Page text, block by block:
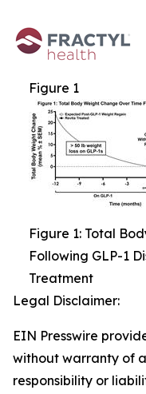
Figure 1
Figure 1: Total
Following GLP-1
Treatment
Legal Disclaimer:
EIN Presswire
without warranty of
responsibility or